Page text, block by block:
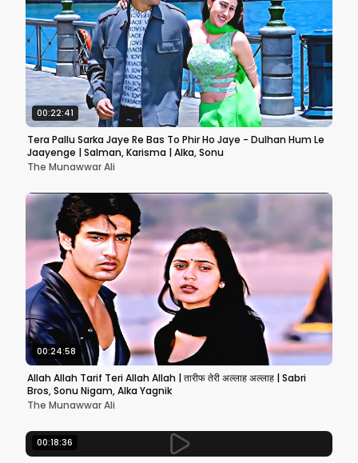
00:22:41
Tera Pallu Sarka Jaye Re Bas To Phir Ho Jaye - Dulhan Hum Le
Jaayenge | Salman, Karisma | Alka, Sonu
The Munawwar Ali
00:24:58
Allah Allah Tarif Teri Allah Allah | तारीफ तेरी अल्लाह अल्लाह | Sabri
Bros, Sonu Nigam, Alka Yagnik
The Munawwar Ali
00:18:36